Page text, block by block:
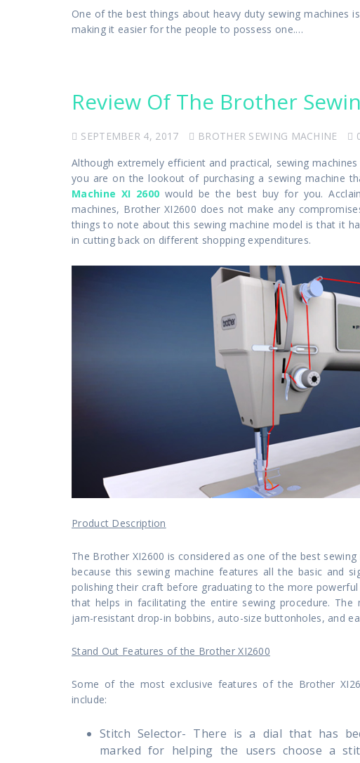
One of the best things about heavy duty sewing machines
making it easier for the people to possess one.…
Review Of The Brother
SEPTEMBER 4, 2017 BROTHER SEWING MACHINE
Although extremely efficient and practical, sewing
you are on the lookout of purchasing a sewing machine
Machine XI 2600 would be the best buy for you.
machines, Brother XI2600 does not make any
things to note about this sewing machine model is that it
in cutting back on different shopping expenditures.
Product Description
The Brother XI2600 is considered as one of the best
because this sewing machine features all the basic and
polishing their craft before graduating to the more
that helps in facilitating the entire sewing procedure.
jam-resistant drop-in bobbins, auto-size buttonholes, and
Stand Out Features of the Brother XI2600
Some of the most exclusive features of the Brother
include:
Stitch Selector- There is a dial that has
marked for helping the users choose a